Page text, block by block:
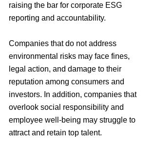
raising the bar for corporate ESG
reporting and accountability.
Companies that do not address
environmental risks may face fines,
legal action, and damage to their
reputation among consumers and
investors. In addition, companies that
overlook social responsibility and
employee well-being may struggle to
attract and retain top talent.